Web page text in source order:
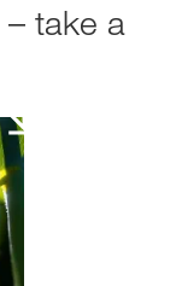
– take a